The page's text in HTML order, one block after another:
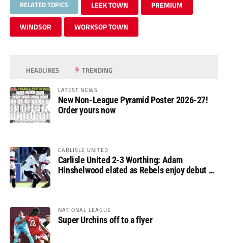
RELATED TOPICS LEEK TOWN PREMIUM
WINDSOR WORKSOP TOWN
HEADLINES TRENDING
LATEST NEWS
New Non-League Pyramid Poster 2026-27!
Order yours now
CARLISLE UNITED
Carlisle United 2-3 Worthing: Adam
Hinshelwood elated as Rebels enjoy debut of
NATIONAL LEAGUE
Super Urchins off to a flyer